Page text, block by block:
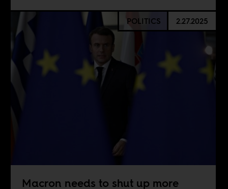
POLITICS 2.27.2025
Macron needs to shut up more